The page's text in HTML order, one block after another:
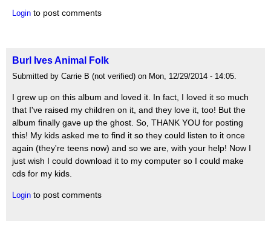
Login to post comments
Burl Ives Animal Folk
Submitted by Carrie B (not verified) on Mon, 12/29/2014 - 14:05.
I grew up on this album and loved it. In fact, I loved it so much
that I've raised my children on it, and they love it, too! But the
album finally gave up the ghost. So, THANK YOU for posting
this! My kids asked me to find it so they could listen to it once
again (they're teens now) and so we are, with your help! Now I
just wish I could download it to my computer so I could make
cds for my kids.
Login to post comments